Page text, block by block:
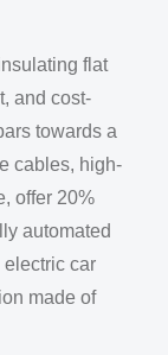
flat
and cost-
towards a
cables, high-
offer 20%
automated
car
made of